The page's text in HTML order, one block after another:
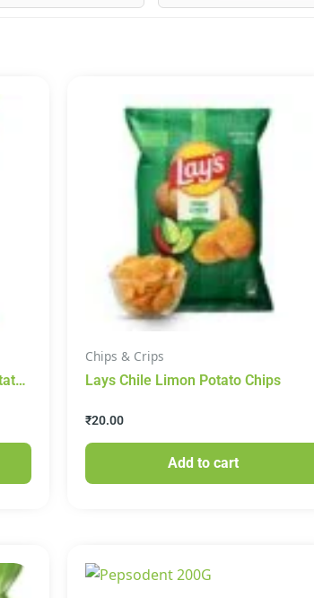
Chips & Crips
Lays Chile Limon Potato Chips
₹20.00
Add to cart